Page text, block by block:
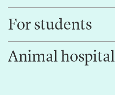
Contact us
Research
Innovation
For students
Canvas
Animal hospital